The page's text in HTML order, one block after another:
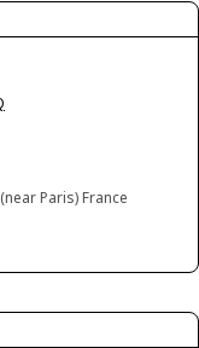
Paris) France